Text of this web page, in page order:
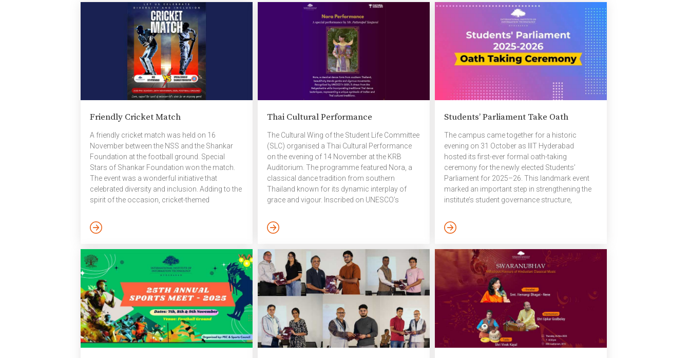
Friendly Cricket Match
A friendly cricket match was held on 16
November between the NSS and the Shankar
Foundation at the football ground. Special
Stars of Shankar Foundation won the match.
The event was a wonderful initiative that
celebrated diversity and inclusion. Adding to the
spirit of the occasion, cricket-themed
talented members of the Shankar Foundation
were also available for purchase at the venue.
November 2025
Thai Cultural Performance
The Cultural Wing of the Student Life Committee
(SLC) organised a Thai Cultural Performance
on the evening of 14 November at the KRB
Auditorium. The programme featured Nora, a
classical dance tradition from southern
Thailand known for its dynamic interplay of
grace and vigour. Inscribed on UNESCO’s
draws upon the Natyashastra while integrating
distinctive Thai dance techniques — offering a
aesthetic traditions. The performance was led
by Mr. Pattarapol Tangurai, a distinguished Thai
artist. Mr. Tangurai is a graduate of the
Banditpatanasillapa Institute of Fine Arts,
specialising […]
Students’ Parliament Take Oath
The campus came together for a historic
evening on 31 October as IIIT Hyderabad
hosted its first-ever formal oath-taking
ceremony for the newly elected Students’
Parliament for 2025–26. This landmark event
marked an important step in strengthening the
institute’s student governance structure,
faculty to officially begin a new term of
leadership. Prof. Radhika Mamidi, Chair of the
proceedings with an address to the newly
elected members. Her remarks were both
congratulatory and motivating, while also
emphasizing the privilege and responsibility that
come with assuming office. This was followed
by […]